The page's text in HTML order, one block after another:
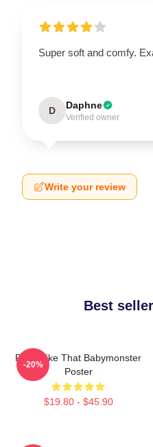
Super soft and comfy.
D Daphne
Verified owner
Write your review
Best
Ruka Like That Babymonster
Poster
$19.80 - $45.90
-20%